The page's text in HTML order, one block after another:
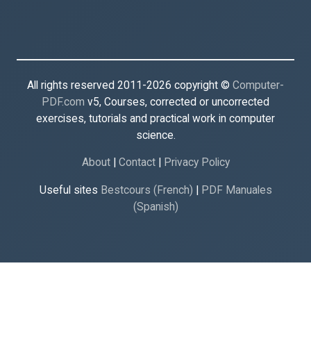
All rights reserved 2011-2026 copyright © Computer-
PDF.com v5, Courses, corrected or uncorrected
exercises, tutorials and practical work in computer
science.
About| Contact| Privacy Policy
Useful sites Bestcours (French)
PDF Manuales
(Spanish)